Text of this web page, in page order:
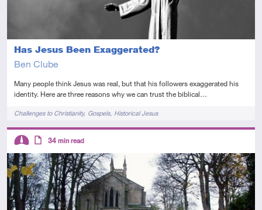
Has Jesus Been Exaggerated?
Ben Clube
Many people think Jesus was real, but that his followers exaggerated his
identity. Here are three reasons why we can trust the biblical…
TagsChallenges to Christianity Gospels Historical Jesus
Descriptors
Intermediate
Article
34 min read